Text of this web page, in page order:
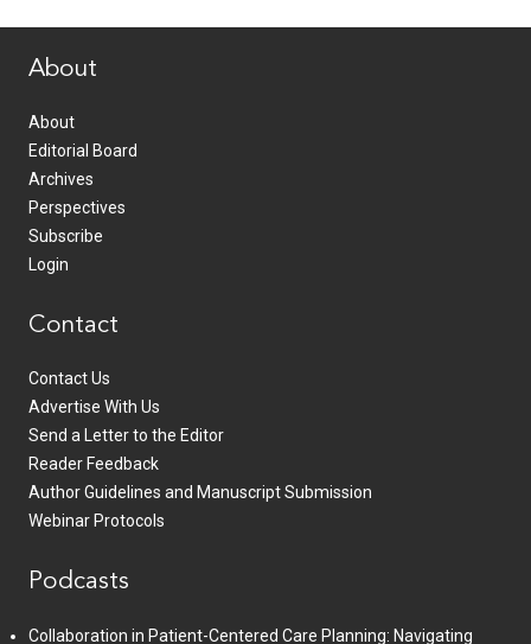
About
About
Editorial Board
Archives
Perspectives
Subscribe
Login
Contact
Contact Us
Advertise With Us
Send a Letter to the Editor
Reader Feedback
Author Guidelines and Manuscript Submission
Webinar Protocols
Podcasts
Collaboration in Patient-Centered Care Planning: Navigating